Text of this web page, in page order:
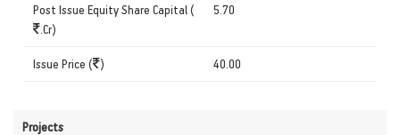
Post Issue Equity Share Capital (
.Cr)
5.70
Issue Price ( ) 40.00
Projects